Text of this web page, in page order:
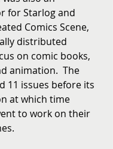
for Starlog and
Comics Scene,
distributed
on comic books,
animation.  The
11 issues before its
at which time
to work on their